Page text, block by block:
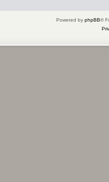
Powered by phpBB®